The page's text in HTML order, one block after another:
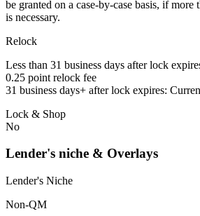
be granted on a case-by-case basis, if more
is necessary.
Relock
Less than 31 business days after lock
0.25 point relock fee
31 business days+ after lock expires:
Lock & Shop
No
Lender's niche & Overlays
Lender's Niche
Non-QM